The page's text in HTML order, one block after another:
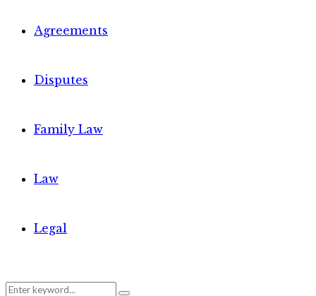
Agreements
Disputes
Family Law
Law
Legal
Search